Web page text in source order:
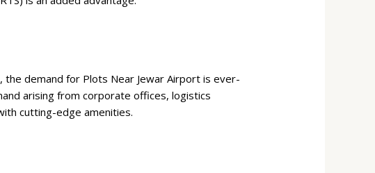
demand for Plots Near Jewar Airport is ever-
arising from corporate offices, logistics
cutting-edge amenities.